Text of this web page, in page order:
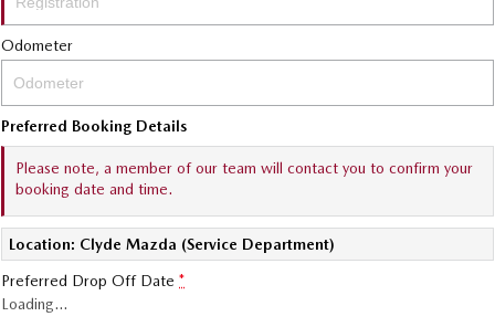
Sports
MAZDA MX-5
Electric & Hybrids
MAZDA 6E
Hatch Medium SUV | 5 Seats
MAZDA CX-60
Medium SUV | 5 seats
MAZDA CX-70
Odometer
Preferred Booking Details
Please note, a member of our team will contact you to confirm your
booking date and time.
Location: Clyde Mazda (Service Department)
Preferred Drop Off Date *
Loading…